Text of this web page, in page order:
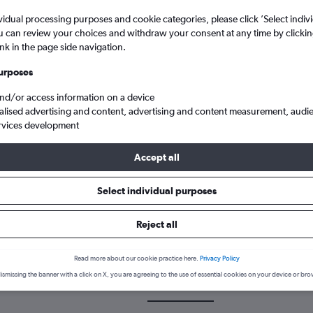
Mactan Intl to Darlington Teesside Intl
a flight from Cebu City to
the best time to fly to Darlington from Cebu City with our
processing purposes and cookie categories, please click ’Select
can review your choices and withdraw your consent at any time by
in the page side navigation.
or access information on a device
advertising and content, advertising and content measurement,
development
Accept all
Select individual purposes
Reject all
Read more about our cookie practice here. Privacy Policy
the banner with a click on X, you are agreeing to the use of essential cookies on your device or